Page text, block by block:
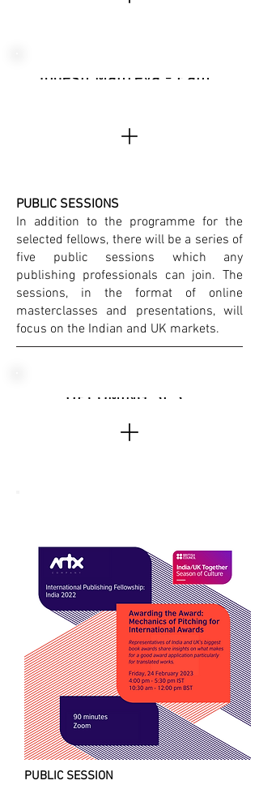
Yogesh Maitreya - Panther's
PUBLIC SESSIONS
In addition to the programme for the
selected fellows, there will be a series of
five public sessions which any
publishing professionals can join. The
sessions, in the format of online
masterclasses and presentations, will
focus on the Indian and UK markets.
UPCOMING SESSIONS
PUBLIC SESSION